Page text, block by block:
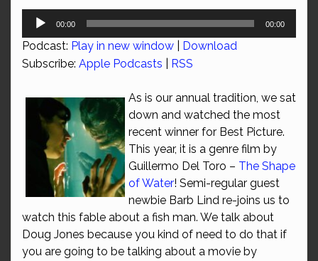
Audio
00:00 00:00
Podcast: Play in new window
Download
Subscribe: Apple Podcasts RSS
As is our annual tradition, we sat
down and watched the most
recent winner for Best Picture.
This year, it is a genre film by
Guillermo Del Toro – The Shape
of Water! Semi-regular guest
newbie Barb Lind re-joins us to
watch this fable about a fish man. We talk about
Doug Jones because you kind of need to do that if
you are going to be talking about a movie by